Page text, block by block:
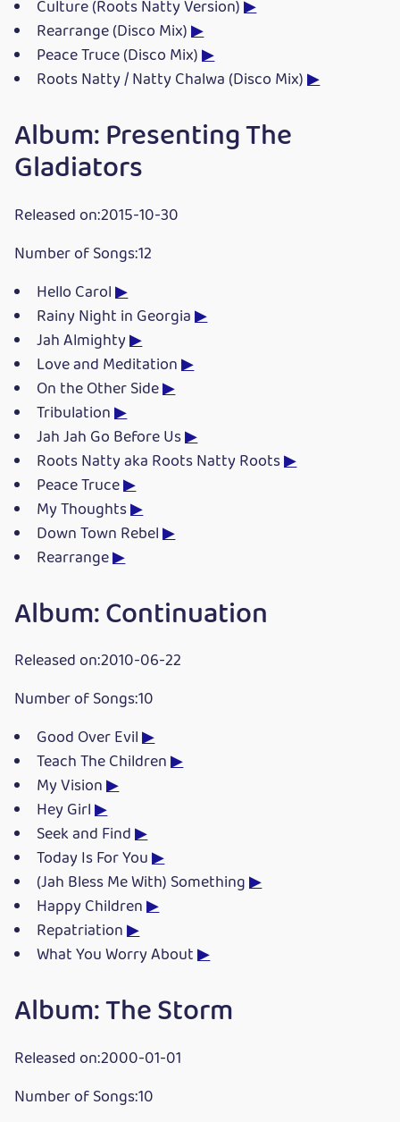
Culture (Roots Natty Version)▶
Rearrange (Disco Mix)▶
Peace Truce (Disco Mix)▶
Roots Natty / Natty Chalwa (Disco Mix)▶
Album: Presenting The
Gladiators
Released on:2015-10-30
Number of Songs:12
Hello Carol▶
Rainy Night in Georgia▶
Jah Almighty▶
Love and Meditation▶
On the Other Side▶
Tribulation▶
Jah Jah Go Before Us▶
Roots Natty aka Roots Natty Roots▶
Peace Truce▶
My Thoughts▶
Down Town Rebel▶
Rearrange▶
Album: Continuation
Released on:2010-06-22
Number of Songs:10
Good Over Evil▶
Teach The Children▶
My Vision▶
Hey Girl▶
Seek and Find▶
Today Is For You▶
(Jah Bless Me With) Something▶
Happy Children▶
Repatriation▶
What You Worry About▶
Album: The Storm
Released on:2000-01-01
Number of Songs:10